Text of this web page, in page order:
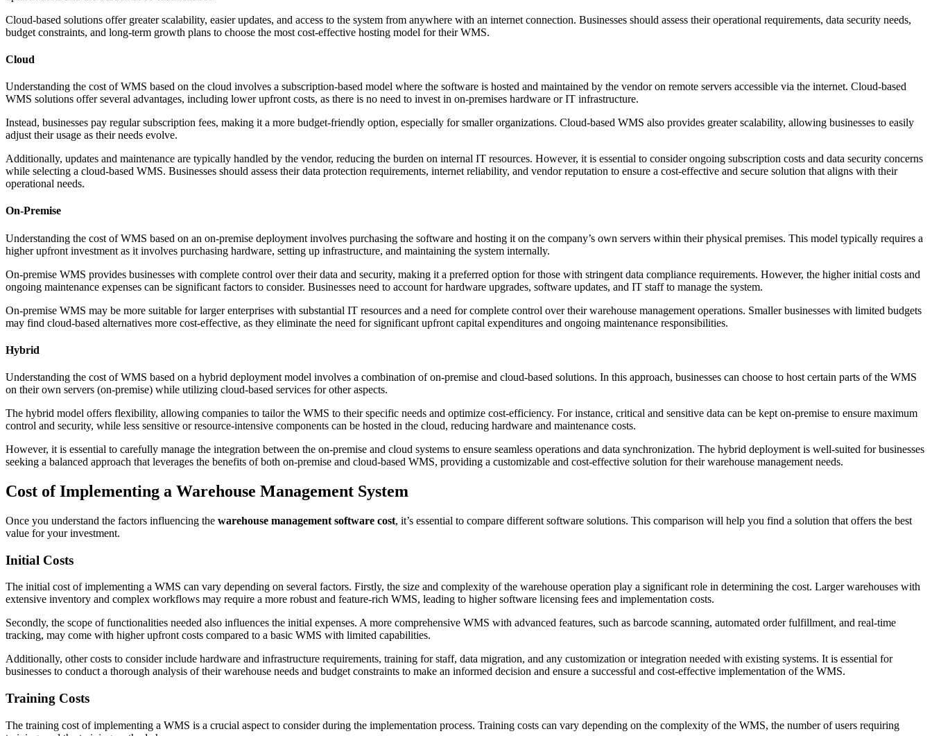
Cloud-based solutions offer greater scalability, easier updates, and access to the system from anywhere with an internet connection. Businesses should assess their operational requirements, data security needs,
budget constraints, and long-term growth plans to choose the most cost-effective hosting model for their WMS.
Cloud
Understanding the cost of WMS based on the cloud involves a subscription-based model where the software is hosted and maintained by the vendor on remote servers accessible via the internet. Cloud-based
WMS solutions offer several advantages, including lower upfront costs, as there is no need to invest in on-premises hardware or IT infrastructure.
Instead, businesses pay regular subscription fees, making it a more budget-friendly option, especially for smaller organizations. Cloud-based WMS also provides greater scalability, allowing businesses to easily
adjust their usage as their needs evolve.
Additionally, updates and maintenance are typically handled by the vendor, reducing the burden on internal IT resources. However, it is essential to consider ongoing subscription costs and data security concerns
while selecting a cloud-based WMS. Businesses should assess their data protection requirements, internet reliability, and vendor reputation to ensure a cost-effective and secure solution that aligns with their
operational needs.
On-Premise
Understanding the cost of WMS based on an on-premise deployment involves purchasing the software and hosting it on the company’s own servers within their physical premises. This model typically requires a
higher upfront investment as it involves purchasing hardware, setting up infrastructure, and maintaining the system internally.
On-premise WMS provides businesses with complete control over their data and security, making it a preferred option for those with stringent data compliance requirements. However, the higher initial costs and
ongoing maintenance expenses can be significant factors to consider. Businesses need to account for hardware upgrades, software updates, and IT staff to manage the system.
On-premise WMS may be more suitable for larger enterprises with substantial IT resources and a need for complete control over their warehouse management operations. Smaller businesses with limited budgets
may find cloud-based alternatives more cost-effective, as they eliminate the need for significant upfront capital expenditures and ongoing maintenance responsibilities.
Hybrid
Understanding the cost of WMS based on a hybrid deployment model involves a combination of on-premise and cloud-based solutions. In this approach, businesses can choose to host certain parts of the WMS
on their own servers (on-premise) while utilizing cloud-based services for other aspects.
The hybrid model offers flexibility, allowing companies to tailor the WMS to their specific needs and optimize cost-efficiency. For instance, critical and sensitive data can be kept on-premise to ensure maximum
control and security, while less sensitive or resource-intensive components can be hosted in the cloud, reducing hardware and maintenance costs.
However, it is essential to carefully manage the integration between the on-premise and cloud systems to ensure seamless operations and data synchronization. The hybrid deployment is well-suited for businesses
seeking a balanced approach that leverages the benefits of both on-premise and cloud-based WMS, providing a customizable and cost-effective solution for their warehouse management needs.
Cost of Implementing a Warehouse Management System
Once you understand the factors influencing the warehouse management software cost, it’s essential to compare different software solutions. This comparison will help you find a solution that offers the best
value for your investment.
Initial Costs
The initial cost of implementing a WMS can vary depending on several factors. Firstly, the size and complexity of the warehouse operation play a significant role in determining the cost. Larger warehouses with
extensive inventory and complex workflows may require a more robust and feature-rich WMS, leading to higher software licensing fees and implementation costs.
Secondly, the scope of functionalities needed also influences the initial expenses. A more comprehensive WMS with advanced features, such as barcode scanning, automated order fulfillment, and real-time
tracking, may come with higher upfront costs compared to a basic WMS with limited capabilities.
Additionally, other costs to consider include hardware and infrastructure requirements, training for staff, data migration, and any customization or integration needed with existing systems. It is essential for
businesses to conduct a thorough analysis of their warehouse needs and budget constraints to make an informed decision and ensure a successful and cost-effective implementation of the WMS.
Training Costs
The training cost of implementing a WMS is a crucial aspect to consider during the implementation process. Training costs can vary depending on the complexity of the WMS, the number of users requiring